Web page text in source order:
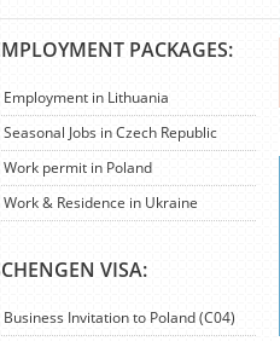
PACKAGES:
Employment in Lithuania
Seasonal Jobs in Czech Republic
Work permit in Poland
Work & Residence in Ukraine
VISA:
Business Invitation to Poland (C04)